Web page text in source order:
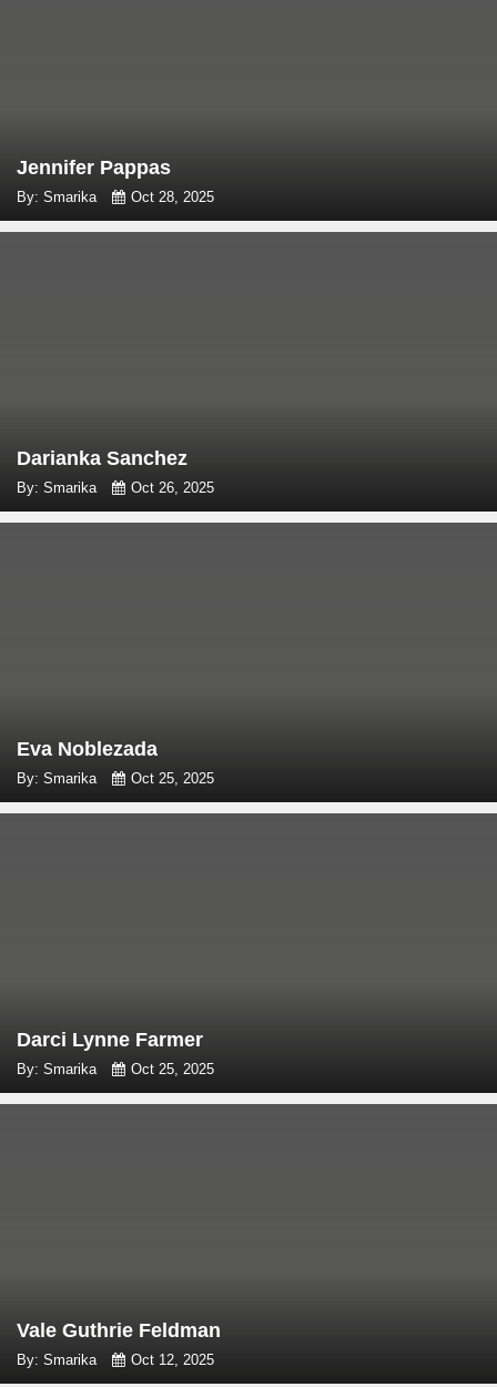
Jennifer Pappas
By: Smarika Oct 28, 2025
Darianka Sanchez
By: Smarika Oct 26, 2025
Eva Noblezada
By: Smarika Oct 25, 2025
Darci Lynne Farmer
By: Smarika Oct 25, 2025
Vale Guthrie Feldman
By: Smarika Oct 12, 2025